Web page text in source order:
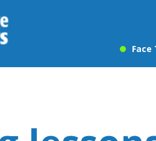
Face